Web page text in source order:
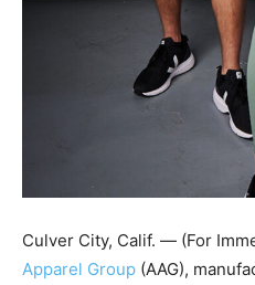
Culver City, Calif. — (For
Apparel Group (AAG),